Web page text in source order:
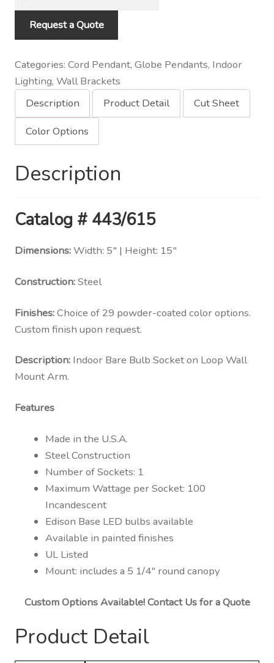
Bulb
Socket
Loop
Wall
Mount
quantity
Request a Quote
Categories: Cord Pendant, Globe Pendants, Indoor
Lighting, Wall Brackets
Description
Product Detail
Cut Sheet
Color Options
Description
Catalog # 443/615
Dimensions:Width: 5″ | Height: 15″
Construction:Steel
Finishes:Choice of 29 powder-coated color options.
Custom finish upon request.
Description: Indoor Bare Bulb Socket on Loop Wall
Mount Arm.
Features
Made in the U.S.A.
Steel Construction
Number of Sockets: 1
Maximum Wattage per Socket: 100
Incandescent
Edison Base LED bulbs available
Available in painted finishes
UL Listed
Mount: includes a 5 1/4″ round canopy
Custom Options Available! Contact Us for a Quote
Product Detail